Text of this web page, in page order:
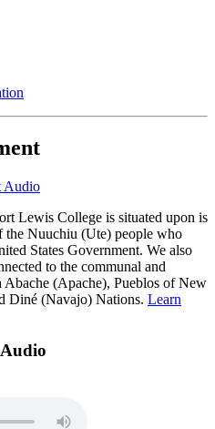
Audio
Lewis College is situated upon is
the Nuuchiu (Ute) people who
States Government. We also
to the communal and
Abache (Apache), Pueblos of New
Diné (Navajo) Nations. Learn